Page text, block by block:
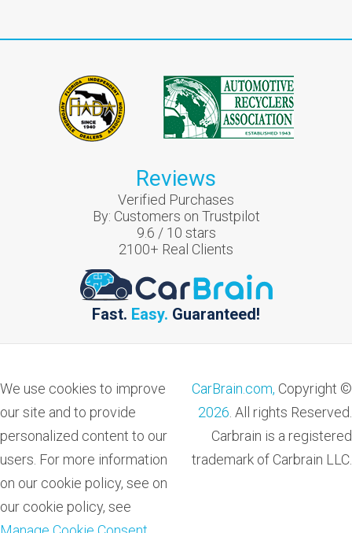
Reviews
Verified Purchases
By: Customers on Trustpilot
9.6 / 10 stars
2100+ Real Clients
Fast. Easy. Guaranteed!
We use cookies to improve
our site and to provide
personalized content to our
users. For more information
on our cookie policy, see on
our cookie policy, see
CarBrain.com, Copyright ©
2026 . All rights Reserved.
Carbrain is a registered
trademark of Carbrain LLC.